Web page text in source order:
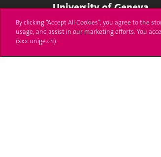
University of Geneva
24 rue du Général-Dufour
1211 Genève 4
F. +41 (0)22 379 11 34
By clicking “Accept All Cookies”, you agree to the
usage, and assist in our marketing efforts. You
(xxx.unige.ch).